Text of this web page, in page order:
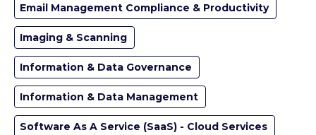
Email Management Compliance & Productivity
Imaging & Scanning
Information & Data Governance
Information & Data Management
Software As A Service (SaaS) - Cloud Services